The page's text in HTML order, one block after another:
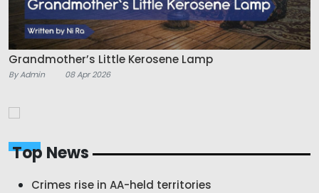
Grandmother’s Little Kerosene Lamp
By Admin 08 Apr 2026
Top News
Crimes rise in AA-held territories